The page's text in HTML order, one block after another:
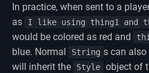
In practice, when sent to a
as
I like using thing1 and
would be colored as red and
blue. Normal
String s can also
will inherit the
Style object of